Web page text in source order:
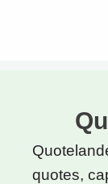
quotes,